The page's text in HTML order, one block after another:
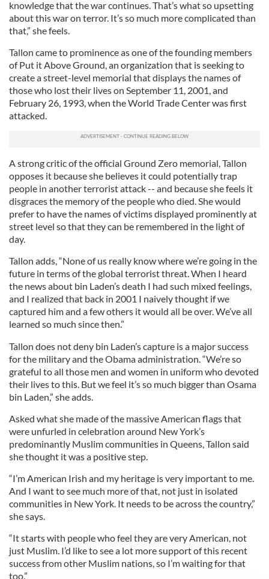
knowledge that the war continues. That’s what so upsetting
about this war on terror. It’s so much more complicated than
that,” she feels.
Tallon came to prominence as one of the founding members
of Put it Above Ground, an organization that is seeking to
create a street-level memorial that displays the names of
those who lost their lives on September 11, 2001, and
February 26, 1993, when the World Trade Center was first
attacked.
A strong critic of the official Ground Zero memorial, Tallon
opposes it because she believes it could potentially trap
people in another terrorist attack -- and because she feels it
disgraces the memory of the people who died. She would
prefer to have the names of victims displayed prominently at
street level so that they can be remembered in the light of
day.
Tallon adds, “None of us really know where we’re going in the
future in terms of the global terrorist threat. When I heard
the news about bin Laden’s death I had such mixed feelings,
and I realized that back in 2001 I naively thought if we
captured him and a few others it would all be over. We’ve all
learned so much since then.”
Tallon does not deny bin Laden’s capture is a major success
for the military and the Obama administration. “We’re so
grateful to all those men and women in uniform who devoted
their lives to this. But we feel it’s so much bigger than Osama
bin Laden,” she adds.
Asked what she made of the massive American flags that
were unfurled in celebration around New York’s
predominantly Muslim communities in Queens, Tallon said
she thought it was a positive step.
“I’m American Irish and my heritage is very important to me.
And I want to see much more of that, not just in isolated
communities in New York. It needs to be across the country,”
she says.
“It starts with people who feel they are very American, not
just Muslim. I’d like to see a lot more support of this recent
success from other Muslim nations, so I’m waiting for that
too.”